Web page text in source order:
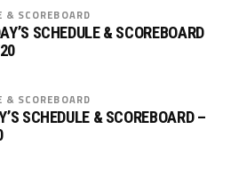
& SCOREBOARD
SCHEDULE & SCOREBOARD
& SCOREBOARD
SCHEDULE & SCOREBOARD –